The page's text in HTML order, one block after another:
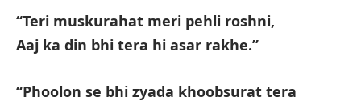
“Teri muskurahat meri pehli roshni,
Aaj ka din bhi tera hi asar rakhe.”
“Phoolon se bhi zyada khoobsurat tera